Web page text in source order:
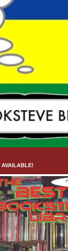
AVAILABLE!